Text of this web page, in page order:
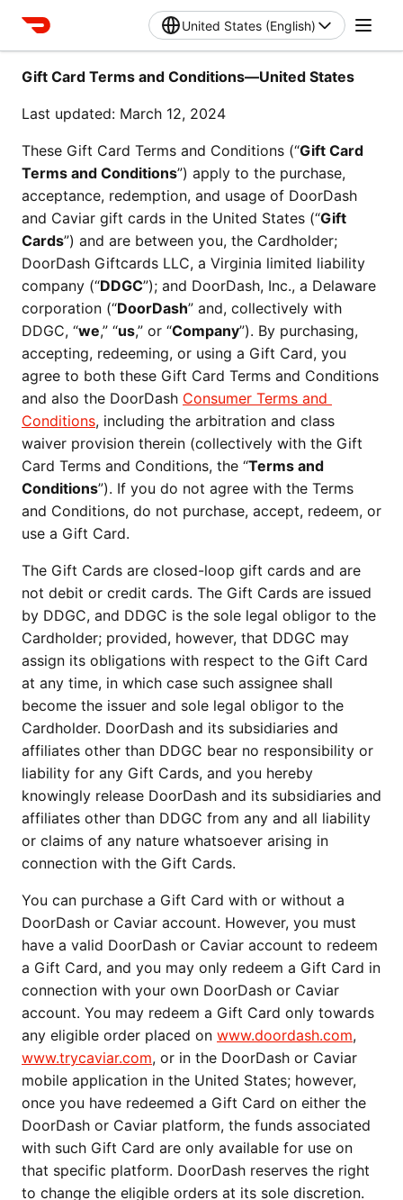
United States (English)
Gift Card Terms and Conditions—United States
Last updated: March 12, 2024
These Gift Card Terms and Conditions (“Gift Card
Terms and Conditions”) apply to the purchase,
acceptance, redemption, and usage of DoorDash
and Caviar gift cards in the United States (“Gift
Cards”) and are between you, the Cardholder;
DoorDash Giftcards LLC, a Virginia limited liability
company (“DDGC”); and DoorDash, Inc., a Delaware
corporation (“DoorDash” and, collectively with
DDGC, “we,” “us,” or “Company”). By purchasing,
accepting, redeeming, or using a Gift Card, you
agree to both these Gift Card Terms and Conditions
and also the DoorDash Consumer Terms and
Conditions, including the arbitration and class
waiver provision therein (collectively with the Gift
Card Terms and Conditions, the “Terms and
Conditions”). If you do not agree with the Terms
and Conditions, do not purchase, accept, redeem, or
use a Gift Card.
The Gift Cards are closed-loop gift cards and are
not debit or credit cards. The Gift Cards are issued
by DDGC, and DDGC is the sole legal obligor to the
Cardholder; provided, however, that DDGC may
assign its obligations with respect to the Gift Card
at any time, in which case such assignee shall
become the issuer and sole legal obligor to the
Cardholder. DoorDash and its subsidiaries and
affiliates other than DDGC bear no responsibility or
liability for any Gift Cards, and you hereby
knowingly release DoorDash and its subsidiaries and
affiliates other than DDGC from any and all liability
or claims of any nature whatsoever arising in
connection with the Gift Cards.
You can purchase a Gift Card with or without a
DoorDash or Caviar account. However, you must
have a valid DoorDash or Caviar account to redeem
a Gift Card, and you may only redeem a Gift Card in
connection with your own DoorDash or Caviar
account. You may redeem a Gift Card only towards
any eligible order placed on www.doordash.com
www.trycaviar.com, or in the DoorDash or Caviar
mobile application in the United States; however,
once you have redeemed a Gift Card on either the
DoorDash or Caviar platform, the funds associated
with such Gift Card are only available for use on
that specific platform. DoorDash reserves the right
to change the eligible orders at its sole discretion.